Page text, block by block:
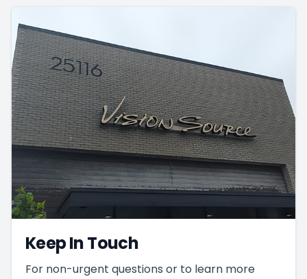
Keep In Touch
For non-urgent questions or to learn more